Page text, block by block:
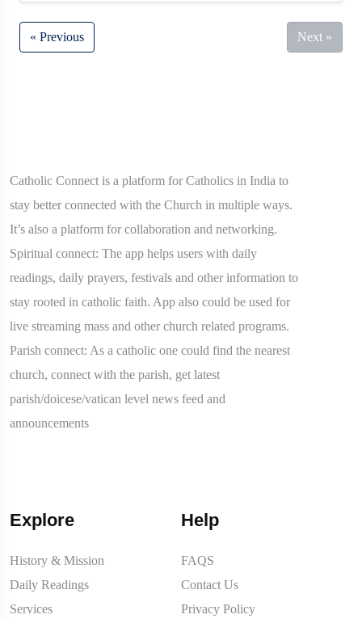
« Previous Next »
Catholic Connect is a platform for Catholics in India to
stay better connected with the Church in multiple ways.
It’s also a platform for collaboration and networking.
Spiritual connect: The app helps users with daily
readings, daily prayers, festivals and other information to
stay rooted in catholic faith. App also could be used for
live streaming mass and other church related programs.
Parish connect: As a catholic one could find the nearest
church, connect with the parish, get latest
parish/doicese/vatican level news feed and
announcements
Explore
History & Mission
Daily Readings
Services
Help
FAQS
Contact Us
Privacy Policy